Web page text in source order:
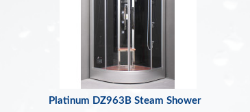
Platinum DZ963B Steam Shower